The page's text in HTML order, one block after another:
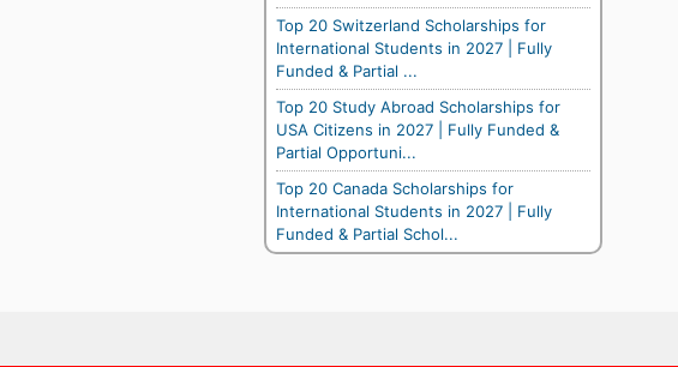
Top 20 Switzerland Scholarships for
International Students in 2027 | Fully
Funded & Partial ...
Top 20 Study Abroad Scholarships for
USA Citizens in 2027 | Fully Funded &
Partial Opportuni...
Top 20 Canada Scholarships for
International Students in 2027 | Fully
Funded & Partial Schol...